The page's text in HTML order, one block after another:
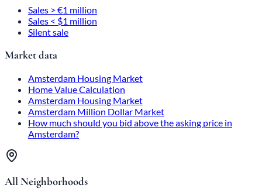
Sales > €1 million
Sales < $1 million
Silent sale
Market data
Amsterdam Housing Market
Home Value Calculation
Amsterdam Housing Market
Amsterdam Million Dollar Market
How much should you bid above the asking price in
Amsterdam?
All Neighborhoods